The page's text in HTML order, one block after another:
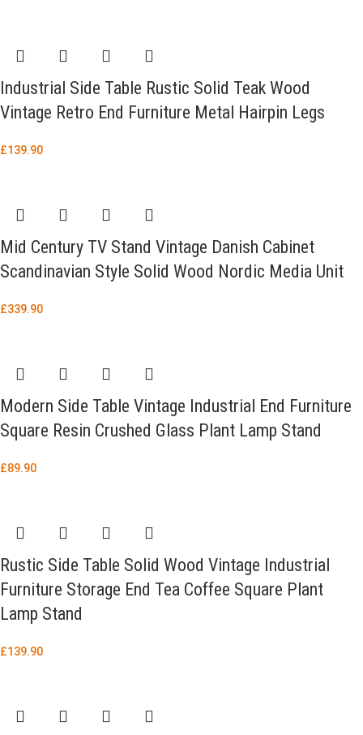
Industrial Side Table Rustic Solid Teak Wood
Vintage Retro End Furniture Metal Hairpin Legs
£139.90
Mid Century TV Stand Vintage Danish Cabinet
Scandinavian Style Solid Wood Nordic Media Unit
£339.90
Modern Side Table Vintage Industrial End Furniture
Square Resin Crushed Glass Plant Lamp Stand
£89.90
Rustic Side Table Solid Wood Vintage Industrial
Furniture Storage End Tea Coffee Square Plant
Lamp Stand
£139.90